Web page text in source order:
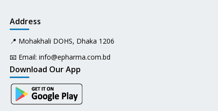
Address
📍 Mohakhali DOHS, Dhaka 1206
📧 Email: info@epharma.com.bd
Download Our App